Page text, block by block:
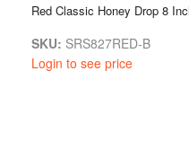
Red Classic Honey Drop 8
SKU: SRS827RED-B
Login to see price